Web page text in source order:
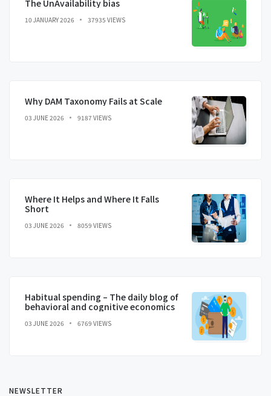
The UnAvailability bias
10 JANUARY 2026 37935 VIEWS
Why DAM Taxonomy Fails at Scale
03 JUNE 2026 9187 VIEWS
Where It Helps and Where It Falls
Short
03 JUNE 2026 8059 VIEWS
Habitual spending – The daily blog of
behavioral and cognitive economics
03 JUNE 2026 6769 VIEWS
NEWSLETTER